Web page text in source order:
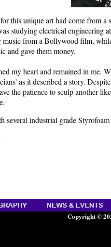
this unique art had come from a
studying electrical engineering
music from a Bollywood film,
and gave them money.
my heart and remained in me.
as it described a story.
the patience to sculp another
several industrial grade
Copyright ©